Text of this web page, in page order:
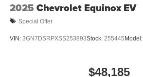
2025 Chevrolet Equinox EV
Special Offer
VIN: 3GN7DSRPXSS253893Stock: 255445Model:
$48,185